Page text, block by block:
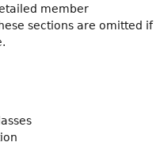
member
sections are omitted if